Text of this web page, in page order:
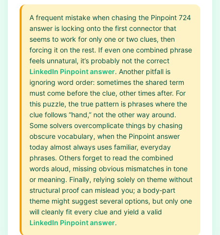
A frequent mistake when chasing the Pinpoint 724
answer is locking onto the first connector that
seems to work for only one or two clues, then
forcing it on the rest. If even one combined phrase
feels unnatural, it’s probably not the correct
LinkedIn Pinpoint answer. Another pitfall is
ignoring word order: sometimes the shared term
must come before the clue, other times after. For
this puzzle, the true pattern is phrases where the
clue follows “hand,” not the other way around.
Some solvers overcomplicate things by chasing
obscure vocabulary, when the Pinpoint answer
today almost always uses familiar, everyday
phrases. Others forget to read the combined
words aloud, missing obvious mismatches in tone
or meaning. Finally, relying solely on theme without
structural proof can mislead you; a body‑part
theme might suggest several options, but only one
will cleanly fit every clue and yield a valid
LinkedIn Pinpoint answer.